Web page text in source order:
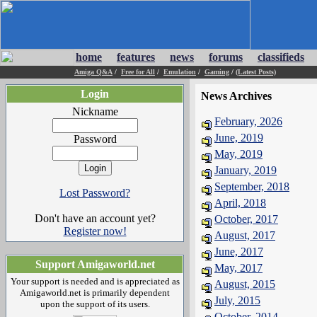
home features news forums classifieds
Amiga Q&A / Free for All / Emulation / Gaming / (Latest Posts)
Login
Nickname
Password
Lost Password?
Don't have an account yet?
Register now!
Support Amigaworld.net
Your support is needed and is appreciated as
Amigaworld.net is primarily dependent
upon the support of its users.
News Archives
February, 2026
June, 2019
May, 2019
January, 2019
September, 2018
April, 2018
October, 2017
August, 2017
June, 2017
May, 2017
August, 2015
July, 2015